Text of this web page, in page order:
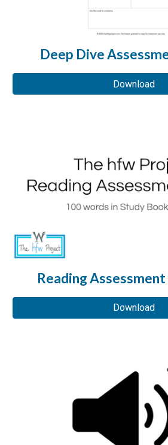
Deep Dive
Download
Reading
Download